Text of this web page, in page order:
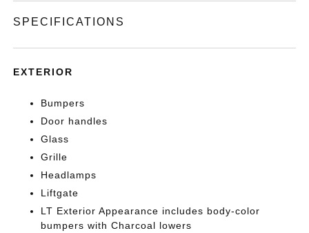
SPECIFICATIONS
EXTERIOR
Bumpers
Door handles
Glass
Grille
Headlamps
Liftgate
LT Exterior Appearance includes body-color
bumpers with Charcoal lowers